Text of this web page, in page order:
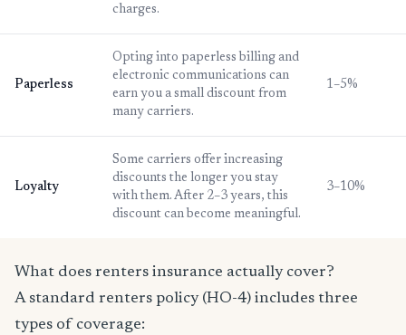
charges.
Paperless
Opting into paperless billing and
electronic communications can
earn you a small discount from
many carriers.
1–5%
Loyalty
Some carriers offer increasing
discounts the longer you stay
with them. After 2–3 years, this
discount can become meaningful.
3–10%
What does renters insurance actually cover?
A standard renters policy (HO-4) includes three
types of coverage: